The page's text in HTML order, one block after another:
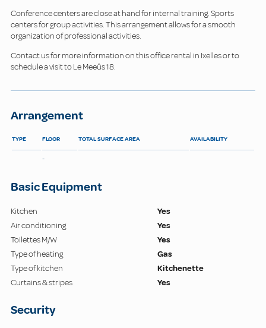
Conference centers are close at hand for internal training. Sports
centers for group activities. This arrangement allows for a smooth
organization of professional activities.
Contact us for more information on this office rental in Ixelles or to
schedule a visit to Le Meeûs 18.
Arrangement
TYPE FLOOR TOTAL SURFACE AREA AVAILABILITY
-
Basic Equipment
Kitchen
Yes
Air conditioning
Yes
Toilettes M/W
Yes
Type of heating
Gas
Type of kitchen
Kitchenette
Curtains & stripes
Yes
Security